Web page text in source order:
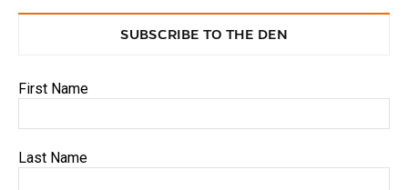
SUBSCRIBE TO THE DEN
First Name
Last Name